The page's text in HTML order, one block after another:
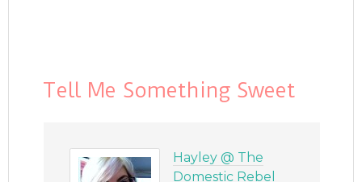
Tell Me Something Sweet
Hayley @ The
Domestic Rebel